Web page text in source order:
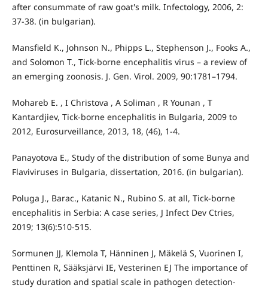
after consummate of raw goat's milk. Infectology, 2006, 2:
37-38. (in bulgarian).
Mansfield K., Johnson N., Phipps L., Stephenson J., Fooks A.,
and Solomon T., Tick‐borne encephalitis virus – a review of
an emerging zoonosis. J. Gen. Virol. 2009, 90:1781–1794.
Mohareb E. , I Christova , A Soliman , R Younan , T
Kantardjiev, Tick-borne encephalitis in Bulgaria, 2009 to
2012, Eurosurveillance, 2013, 18, (46), 1-4.
Panayotova E., Study of the distribution of some Bunya and
Flaviviruses in Bulgaria, dissertation, 2016. (in bulgarian).
Poluga J., Barac., Katanic N., Rubino S. at all, Tick-borne
encephalitis in Serbia: A case series, J Infect Dev Ctries,
2019; 13(6):510-515.
Sormunen JJ, Klemola T, Hänninen J, Mäkelä S, Vuorinen I,
Penttinen R, Sääksjärvi IE, Vesterinen EJ The importance of
study duration and spatial scale in pathogen detection-